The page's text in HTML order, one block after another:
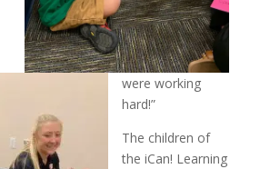
were working
hard!”
The children of
the iCan! Learning